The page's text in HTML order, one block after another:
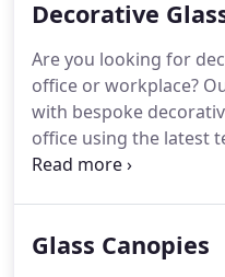
feel for your office and
experience in
glazed partitions.
Decorative
Are you looking for
office or workplace?
with bespoke
office using the latest
amazing results.
contemporary glass
Glass Canopies